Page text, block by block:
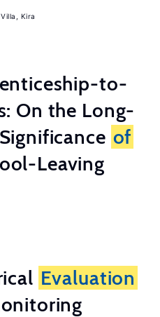
Villa, Kira
to-
On the Long-
of
Leaving
Evaluation